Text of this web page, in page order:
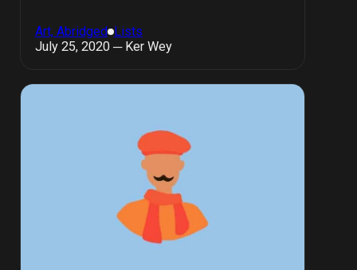
Art, Abridged Lists
July 25, 2020 ─ Ker Wey